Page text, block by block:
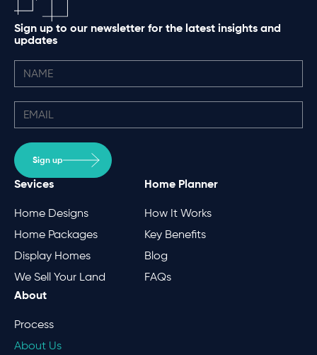
Sign up to our newsletter for the latest insights and
updates
Sign up
Sevices
Home Designs
Home Packages
Display Homes
We Sell Your Land
Home Planner
How It Works
Key Benefits
Blog
FAQs
About
Process
About Us